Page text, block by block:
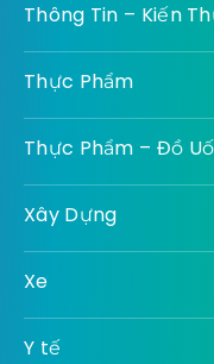
Thông Tin – Kiến
Thực Phẩm
Thực Phẩm – Đồ
Xây Dựng
Xe
Y tế